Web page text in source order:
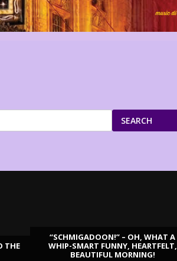
SEARCH
THE
“SCHMIGADOON!” – OH, WHAT A
WHIP-SMART FUNNY, HEARTFELT,
BEAUTIFUL MORNING!